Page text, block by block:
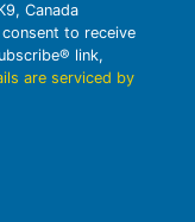
Canada
to receive
link,
are serviced by